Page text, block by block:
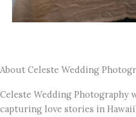
About Celeste Wedding
Celeste Wedding Photography
capturing love stories in